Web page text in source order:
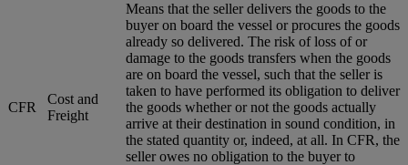
CFR
Cost and
Freight
Means that the seller delivers the goods to the
buyer on board the vessel or procures the goods
already so delivered. The risk of loss of or
damage to the goods transfers when the goods
are on board the vessel, such that the seller is
taken to have performed its obligation to deliver
the goods whether or not the goods actually
arrive at their destination in sound condition, in
the stated quantity or, indeed, at all. In CFR, the
seller owes no obligation to the buyer to